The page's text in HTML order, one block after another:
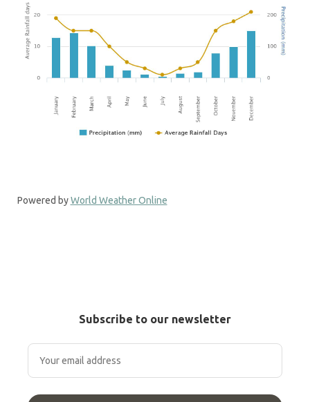
Powered byWorld Weather Online
Subscribe to our newsletter